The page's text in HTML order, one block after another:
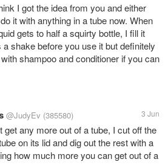
I got the idea from you and either
it with anything in a tube now. When
gets to half a squirty bottle, I fill it
a shake before you use it but definitely
shampoo and conditioner if you can
@JudyEv (385580) 3 Jun
get any more out of a tube, I cut off the
on its lid and dig out the rest with a
how much more you can get out of a